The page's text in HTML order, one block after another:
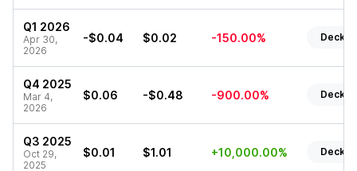
Q1 2026
Apr 30,
2026
-$0.04 $0.02 -150.00% Deck
Q4 2025
Mar 4,
2026
$0.06 -$0.48 -900.00% Deck
Q3 2025
Oct 29,
2025
$0.01 $1.01 +10,000.00% Deck